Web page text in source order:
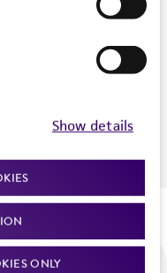
Show details
ONLY
9:00am - 5:00pm